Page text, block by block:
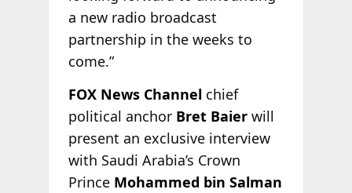
a new radio broadcast
partnership in the weeks to
come.”
FOX News Channelchief
political anchor Bret Baier will
present an exclusive interview
with Saudi Arabia’s Crown
Prince Mohammed bin Salman